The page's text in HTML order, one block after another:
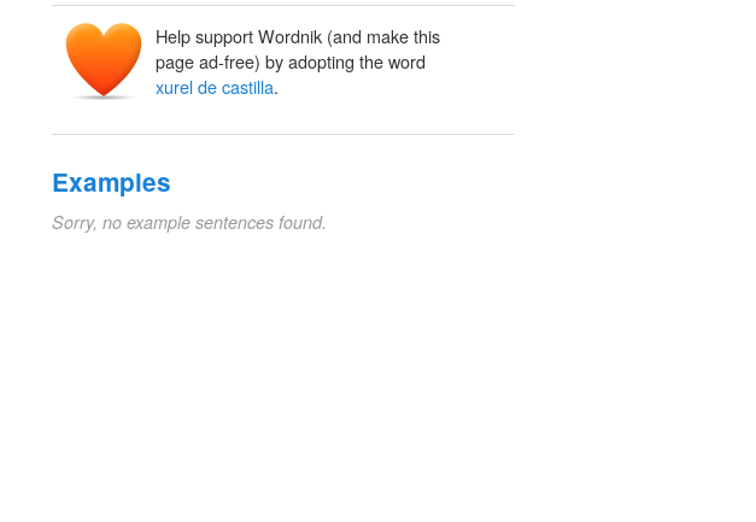
Help support Wordnik (and make this
page ad-free) by adopting the word
xurel de castilla.
Examples
Sorry, no example sentences found.